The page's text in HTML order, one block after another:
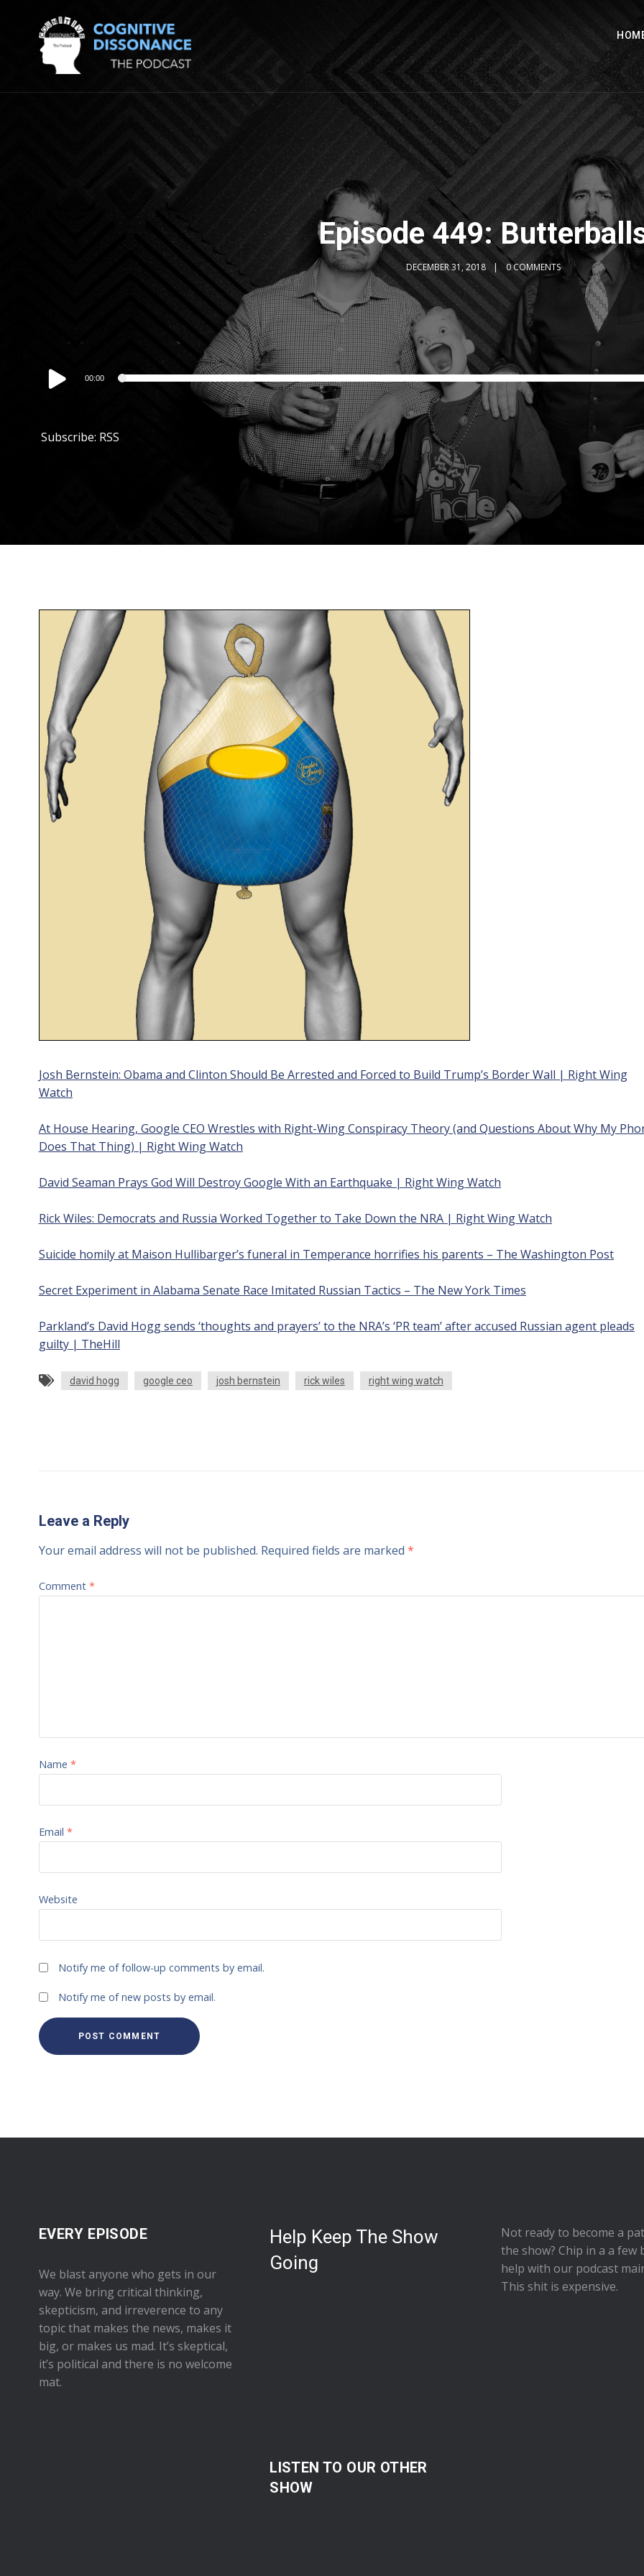
Episode 449:
DECEMBER 31, 2018 0 COMMENTS
Audio
Player
00:00
Subscribe: RSS
Josh Bernstein: Obama and Clinton Should Be Arrested and Forced to Build Trump’s Border Wall | RightWing
Watch
At House Hearing, Google CEO Wrestles with Right-Wing Conspiracy Theory (and Questions About Why My
Does That Thing) | Right Wing Watch
David Seaman Prays God Will Destroy Google With an Earthquake | Right Wing Watch
Rick Wiles: Democrats and Russia Worked Together to Take Down the NRA | Right Wing Watch
Suicide homily at Maison Hullibarger’s funeral in Temperance horrifies his parents – The Washington Post
Secret Experiment in Alabama Senate Race Imitated Russian Tactics – The New York Times
Parkland’s David Hogg sends ‘thoughts and prayers’ to the NRA’s ‘PR team’ after accused Russian agent pleads
guilty | TheHill
david hogg google ceo josh bernstein rick wiles right wing watch
Leave a Reply
Your email address will not be published. Required fields are marked *
Comment *
Name *
Email *
Website
Notify me of follow-up comments by email.
Notify me of new posts by email.
EVERY EPISODE
We blast anyone who gets in our
way. We bring critical thinking,
skepticism, and irreverence to any
topic that makes the news, makes it
big, or makes us mad. It’s skeptical,
it’s political and there is no welcome
mat.
Help Keep The Show
Going
Not ready to become a
the show? Chip in a a few
help with our podcast
This shit is expensive.
LISTEN TO OUR OTHER
SHOW